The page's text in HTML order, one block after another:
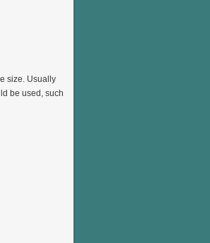
size. Usually
be used, such